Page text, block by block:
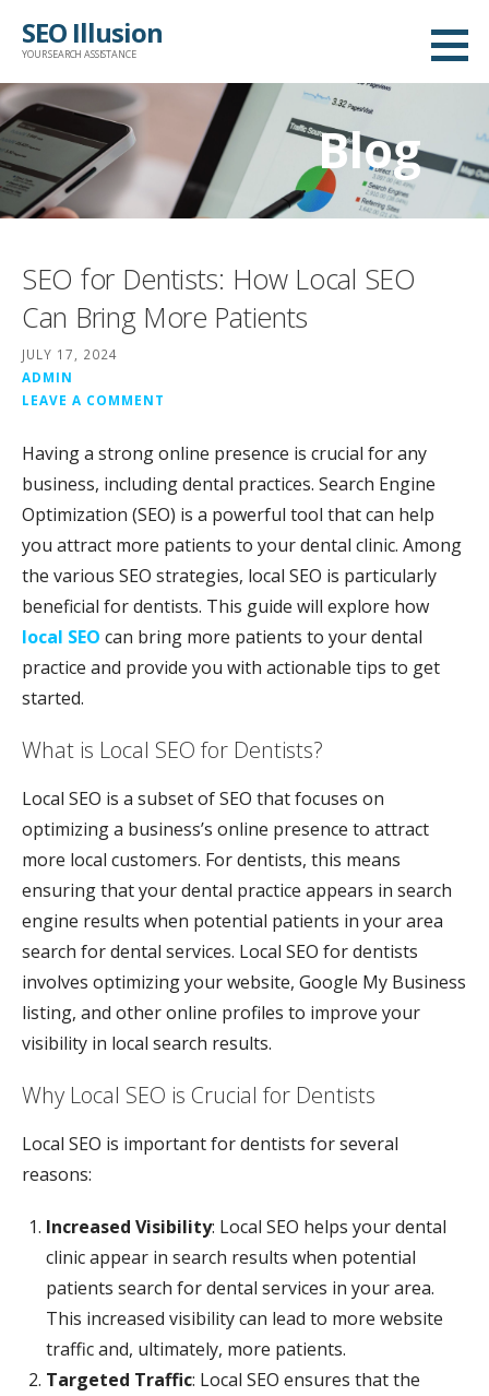
SEO Illusion
YOUR SEARCH ASSISTANCE
Blog
SEO for Dentists: How Local SEO
Can Bring More Patients
JULY 17, 2024
ADMIN
LEAVE A COMMENT
Having a strong online presence is crucial for any
business, including dental practices. Search Engine
Optimization (SEO) is a powerful tool that can help
you attract more patients to your dental clinic. Among
the various SEO strategies, local SEO is particularly
beneficial for dentists. This guide will explore how
local SEO can bring more patients to your dental
practice and provide you with actionable tips to get
started.
What is Local SEO for Dentists?
Local SEO is a subset of SEO that focuses on
optimizing a business’s online presence to attract
more local customers. For dentists, this means
ensuring that your dental practice appears in search
engine results when potential patients in your area
search for dental services. Local SEO for dentists
involves optimizing your website, Google My Business
listing, and other online profiles to improve your
visibility in local search results.
Why Local SEO is Crucial for Dentists
Local SEO is important for dentists for several
reasons:
Increased Visibility: Local SEO helps your dental
clinic appear in search results when potential
patients search for dental services in your area.
This increased visibility can lead to more website
traffic and, ultimately, more patients.
Targeted Traffic: Local SEO ensures that the